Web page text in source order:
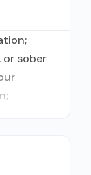
or sober